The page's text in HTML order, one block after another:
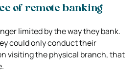
of remote banking
limited by the way they bank.
could only conduct their
visiting the physical branch, that